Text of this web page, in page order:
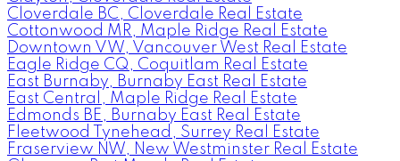
Cloverdale BC, Cloverdale Real Estate
Cottonwood MR, Maple Ridge Real Estate
Downtown VW, Vancouver West Real Estate
Eagle Ridge CQ, Coquitlam Real Estate
East Burnaby, Burnaby East Real Estate
East Central, Maple Ridge Real Estate
Edmonds BE, Burnaby East Real Estate
Fleetwood Tynehead, Surrey Real Estate
Fraserview NW, New Westminster Real Estate